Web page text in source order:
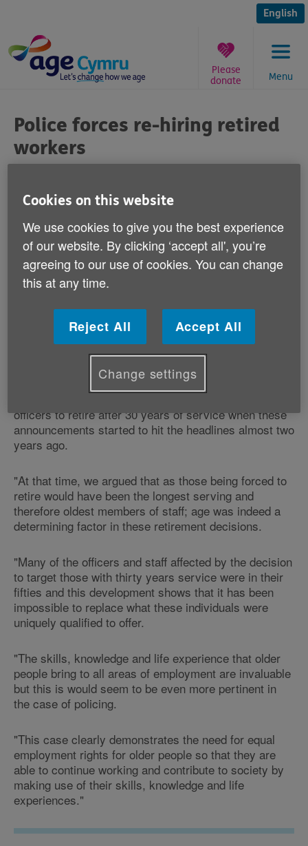
content
English
Menu
Please
donate
are
here:
Police forces re-hiring retired
workers
that police forces across Wales have spent
millions of pounds re-hiring retired staff
over the last financial year, Age Cymru's
Equality Policy Advisor Martyn Jones says:
"Age Cymru feels vindicated by the announcement
that older staff members are being re-hired by police
"We were openly critical of plans to force police
officers to retire after 30 years of service when these
announcements started to hit the headlines almost two
years ago.
"At that time, we argued that as those being forced to
retire would have been the longest serving and
therefore oldest members of staff; age was indeed a
determining factor in these retirement decisions.
"Many of the officers and staff affected by the decision
to target those with thirty years service were in their
fifties and this development shows that it has been
impossible to replace what these individuals were
uniquely qualified to offer.
"The skills, knowledge and life experience that older
people bring to all areas of employment are invaluable
but this is would seem to be even more pertinent in
the case of policing.
"This case clearly demonstrates the need for equal
employment rights for older people so that they are
able to continue working and contribute to society by
making use of their skills, knowledge and life
experiences."
Cookies on this website
We use cookies to give you the best experience
of our website. By clicking ‘accept all', you’re
agreeing to our use of cookies. You can change
this at any time.
Reject All Accept All
Change settings